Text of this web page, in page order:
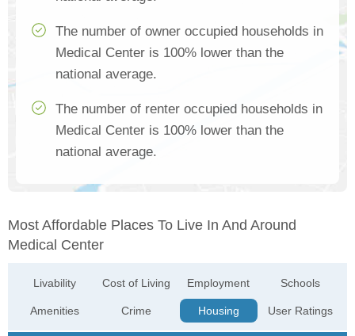
The number of owner occupied households in
Medical Center is 100% lower than the
national average.
The number of renter occupied households in
Medical Center is 100% lower than the
national average.
Most Affordable Places To Live In And Around
Medical Center
Livability
Amenities
Cost of Living
Crime
Employment
Housing
Schools
User Ratings